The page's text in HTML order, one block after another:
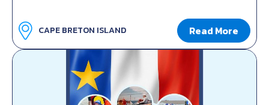
CAPE BRETON ISLAND Read More